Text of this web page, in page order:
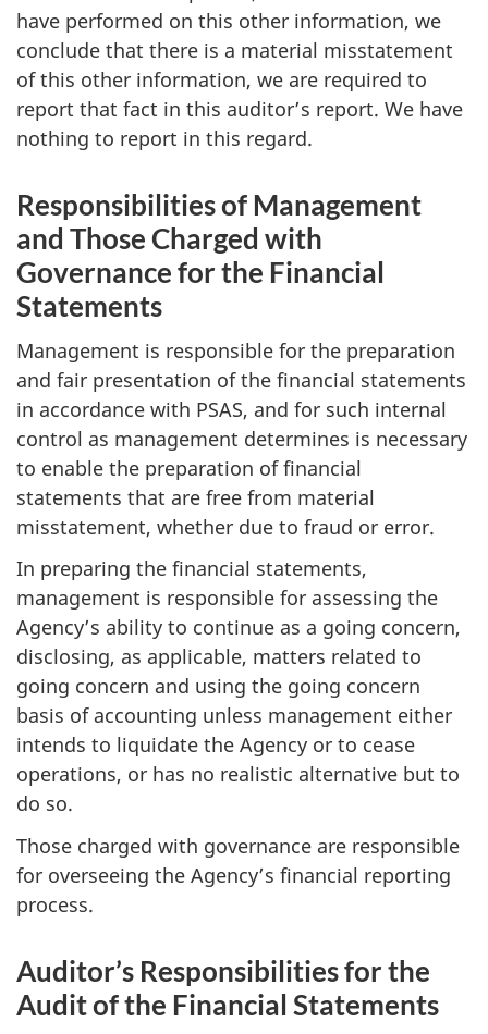
have performed on this other information, we
conclude that there is a material misstatement
of this other information, we are required to
report that fact in this auditor’s report. We have
nothing to report in this regard.
Responsibilities of Management
and Those Charged with
Governance for the Financial
Statements
Management is responsible for the preparation
and fair presentation of the financial statements
in accordance with PSAS, and for such internal
control as management determines is necessary
to enable the preparation of financial
statements that are free from material
misstatement, whether due to fraud or error.
In preparing the financial statements,
management is responsible for assessing the
Agency’s ability to continue as a going concern,
disclosing, as applicable, matters related to
going concern and using the going concern
basis of accounting unless management either
intends to liquidate the Agency or to cease
operations, or has no realistic alternative but to
do so.
Those charged with governance are responsible
for overseeing the Agency’s financial reporting
process.
Auditor’s Responsibilities for the
Audit of the Financial Statements